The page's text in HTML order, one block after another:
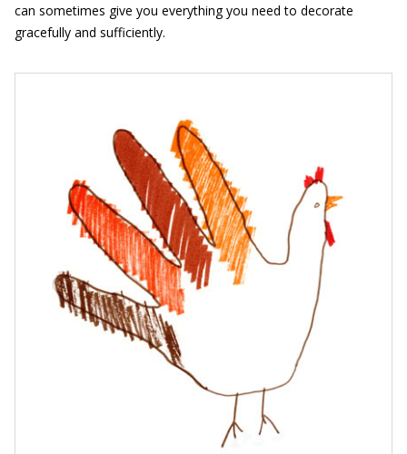
can sometimes give you everything you need to decorate
gracefully and sufficiently.